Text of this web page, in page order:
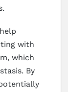
with
which
By